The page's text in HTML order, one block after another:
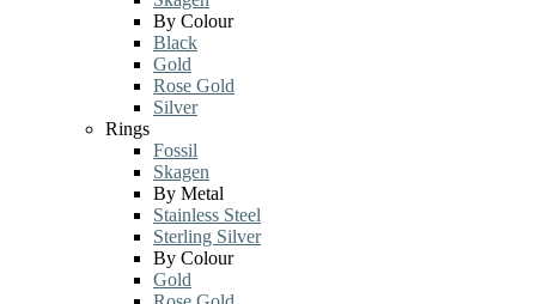
By Colour
Black
Gold
Rose Gold
Silver
Rings
Fossil
Skagen
By Metal
Stainless Steel
Sterling Silver
By Colour
Gold